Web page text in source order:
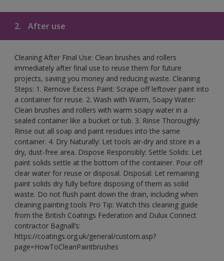
2. After use
Cleaning After Final Use: Clean brushes and rollers
immediately after final use to reuse them for future
projects, saving you money and reducing waste. Cleaning
Steps: 1. Remove Excess Paint: Scrape off leftover paint into
a container for reuse. 2. Wash with Warm, Soapy Water:
Clean brushes and rollers with warm soapy water in a
sealed container like a bucket or tub. 3. Rinse Thoroughly:
Rinse out all soap and paint residues into the same
container. 4. Dry Naturally: Let tools air-dry and store in a
dry, dust-free area. Dispose Responsibly: Settle Solids: Let
paint solids settle at the bottom of the container. Pour off
clear water for reuse or disposal. Disposal: Let remaining
paint solids dry fully before disposing of them as solid
waste. Do not flush paint down the drain, including when
cleaning painting tools Pro Tip: Watch this cleaning guide
from the British Coatings Federation and Dulux Connect
contractor Bagnall’s:
https://coatings.org.uk/general/custom.asp?
page=HowToCleanPaintbrushes